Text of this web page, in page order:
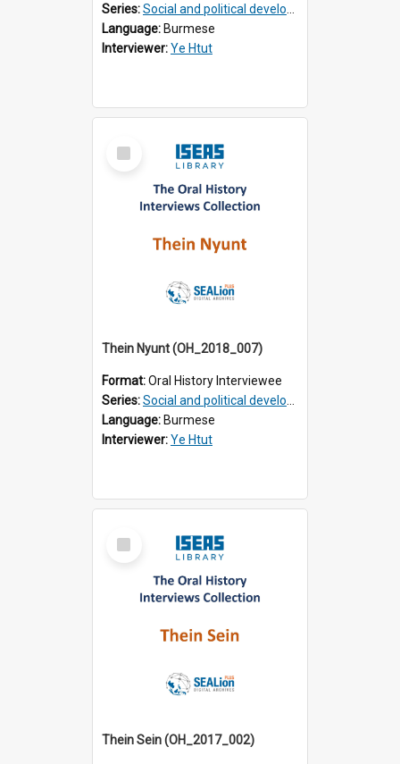
Series:Social and political development of post-war Myanmar
Language: Burmese
Interviewer:Ye Htut
Select
Item
Thein Nyunt (OH_2018_007)
Format:Oral History Interviewee
Series:Social and political development of post-war Myanmar
Language: Burmese
Interviewer:Ye Htut
Select
Item
Thein Sein (OH_2017_002)